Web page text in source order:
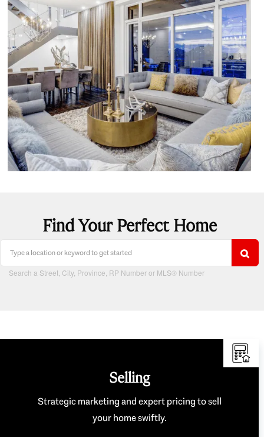
Find Your Perfect Home
Search a Street, City, Province, RP Number or MLS® Number
Selling
Strategic marketing and expert pricing to sell
your home swiftly.